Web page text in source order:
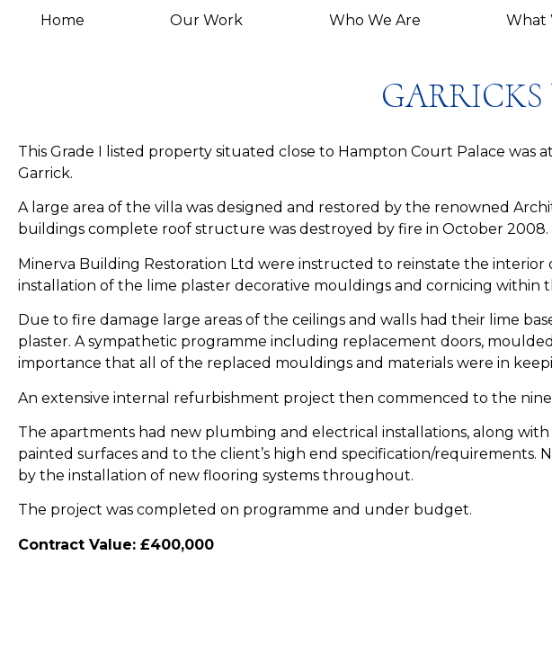
Home Our Work Who We Are What
This Grade I listed property situated close to Hampton Court Palace was
Garrick.
A large area of the villa was designed and restored by the renowned
buildings complete roof structure was destroyed by fire in October 2008.
Minerva Building Restoration Ltd were instructed to reinstate the
installation of the lime plaster decorative mouldings and cornicing within
Due to fire damage large areas of the ceilings and walls had their lime
plaster. A sympathetic programme including replacement doors,
importance that all of the replaced mouldings and materials were in
An extensive internal refurbishment project then commenced to the nine
The apartments had new plumbing and electrical installations, along
painted surfaces and to the client’s high end specification/
by the installation of new flooring systems throughout.
The project was completed on programme and under budget.
​Contract Value: £400,000